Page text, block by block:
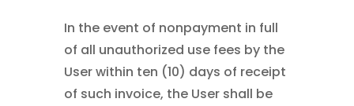
In the event of nonpayment in full
of all unauthorized use fees by the
User within ten (10) days of receipt
of such invoice, the User shall be